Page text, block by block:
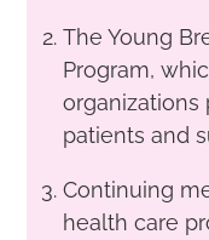
The Young
Program,
organizations
patients and
Continuing
health care